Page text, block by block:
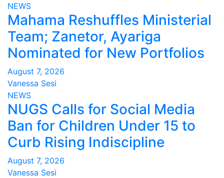
NEWS
Mahama Reshuffles Ministerial
Team; Zanetor, Ayariga
Nominated for New Portfolios
August 7, 2026
Vanessa Sesi
NEWS
NUGS Calls for Social Media
Ban for Children Under 15 to
Curb Rising Indiscipline
August 7, 2026
Vanessa Sesi